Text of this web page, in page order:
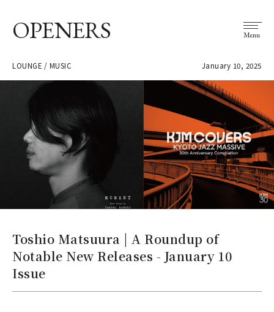
OPENERS Menu
LOUNGE / MUSIC January 10, 2025
Toshio Matsuura | A Roundup of
Notable New Releases - January 10
Issue